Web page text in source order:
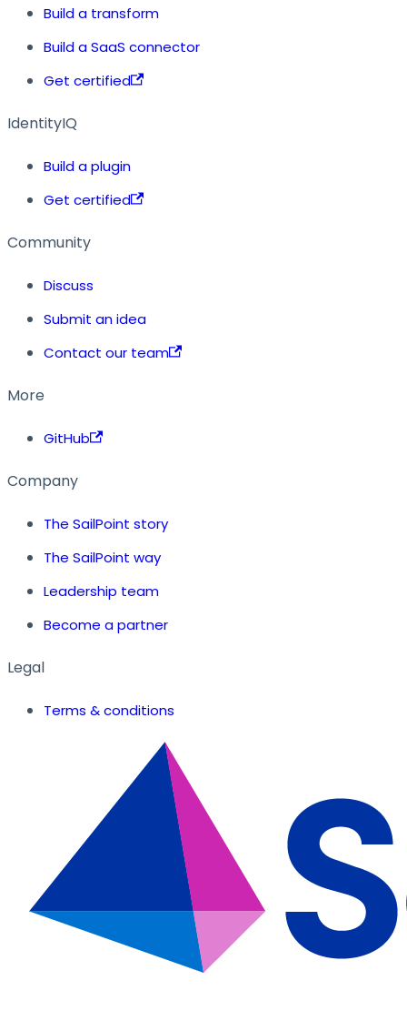
Build a transform
Build a SaaS connector
Get certified
IdentityIQ
Build a plugin
Get certified
Community
Discuss
Submit an idea
Contact our team
More
GitHub
Company
The SailPoint story
The SailPoint way
Leadership team
Become a partner
Legal
Terms & conditions